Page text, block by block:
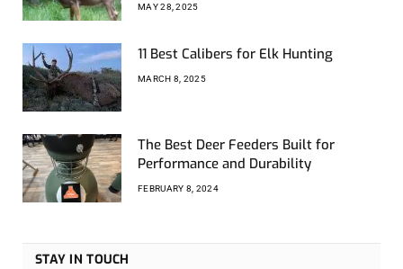
MAY 28, 2025
11 Best Calibers for Elk Hunting
MARCH 8, 2025
The Best Deer Feeders Built for
Performance and Durability
FEBRUARY 8, 2024
STAY IN TOUCH